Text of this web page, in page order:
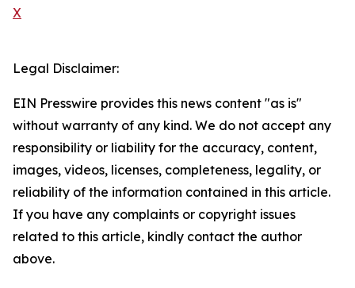
X
Legal Disclaimer:
EIN Presswire provides this news content "as is"
without warranty of any kind. We do not accept any
responsibility or liability for the accuracy, content,
images, videos, licenses, completeness, legality, or
reliability of the information contained in this article.
If you have any complaints or copyright issues
related to this article, kindly contact the author
above.